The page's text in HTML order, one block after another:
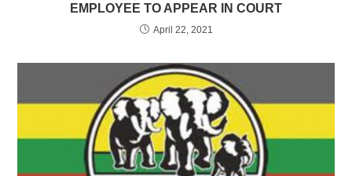
EMPLOYEE TO APPEAR IN COURT
April 22, 2021